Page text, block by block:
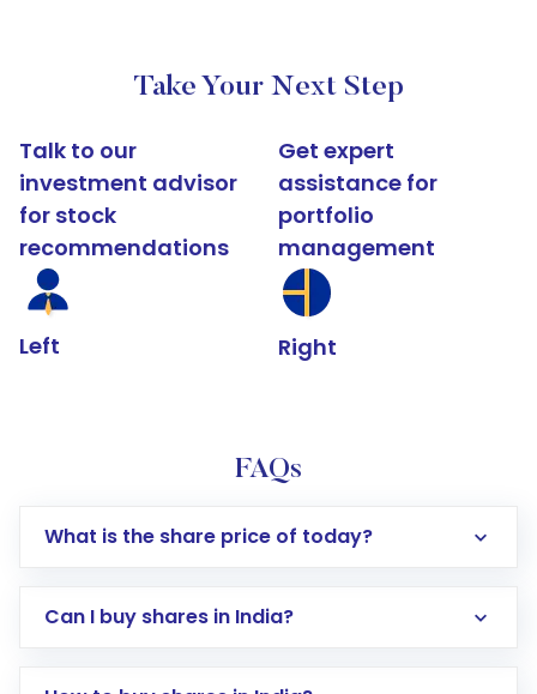
Take Your Next Step
Talk to our
investment advisor
for stock
recommendations
Left
Get expert
assistance for
portfolio
management
Right
FAQs
What is the share price of today?
Can I buy shares in India?